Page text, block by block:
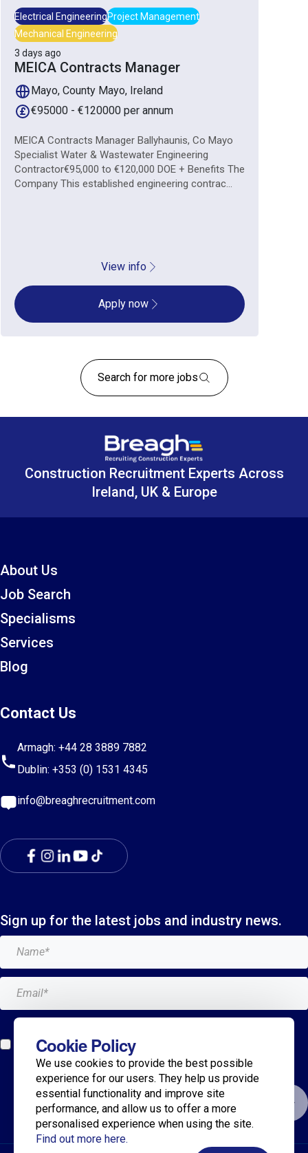
Electrical EngineeringProject Management
Mechanical Engineering
3 days ago
MEICA Contracts Manager
Mayo, County Mayo, Ireland
€95000 - €120000 per annum
MEICA Contracts Manager Ballyhaunis, Co Mayo
Specialist Water & Wastewater Engineering
Contractor€95,000 to €120,000 DOE + Benefits The
Company This established engineering contrac...
View info
Apply now
Search for more jobs
Construction Recruitment Experts Across
Ireland, UK & Europe
About Us
Job Search
Specialisms
Services
Blog
Contact Us
Armagh: +44 28 3889 7882
Dublin: +353 (0) 1531 4345
info@breaghrecruitment.com
Sign up for the latest jobs and industry news.
any time and my details will never be shared with
anyone.*
Cookie Policy
We use cookies to provide the best possible
experience for our users. They help us provide
essential functionality and improve site
performance, and allow us to offer a more
personalised experience when using the site.
Find out more here.